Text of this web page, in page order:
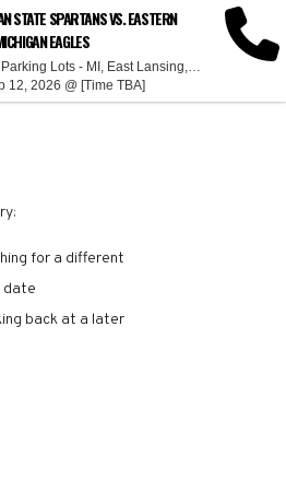
STATE SPARTANS VS. EASTERN
EAGLES
Lots - MI, East Lansing, MI
Spartan
12, 2026 @ [Time TBA]Sat, Sep 12, 2026 @
ARE NO
FOR THIS
for a different
date
back at a later